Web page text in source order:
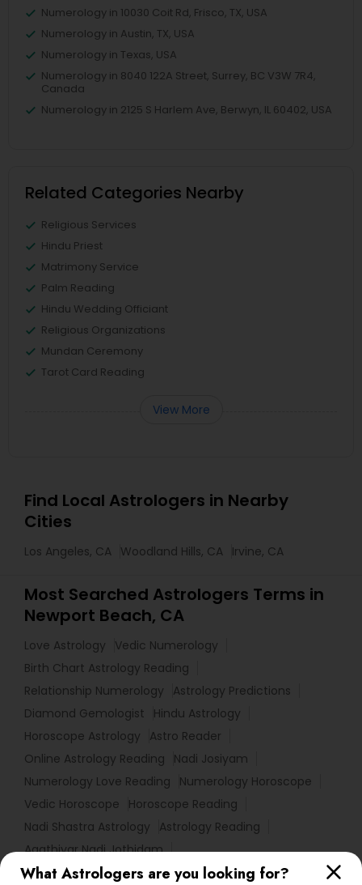
What Astrologers are you looking for?
Numerology in 10030 Coit Rd, Frisco, TX, USA
Numerology in Austin, TX, USA
Numerology in Texas, USA
Numerology in 8040 122A Street, Surrey, BC V3W 7R4,
Canada
Numerology in 2125 S Harlem Ave, Berwyn, IL 60402, USA
Related Categories Nearby
Religious Services
Hindu Priest
Matrimony Service
Palm Reading
Hindu Wedding Officiant
Religious Organizations
Mundan Ceremony
Tarot Card Reading
View More
Find Local Astrologers in Nearby
Cities
Los Angeles, CA Woodland Hills, CA Irvine, CA
Most Searched Astrologers Terms in
Newport Beach, CA
Love Astrology
Vedic Numerology
Birth Chart Astrology Reading
Relationship Numerology
Astrology Predictions
Diamond Gemologist
Hindu Astrology
Horoscope Astrology
Astro Reader
Online Astrology Reading
Nadi Josiyam
Numerology Love Reading
Numerology Horoscope
Vedic Horoscope
Horoscope Reading
Nadi Shastra Astrology
Astrology Reading
Agathiyar Nadi Jothidam
Complete Astrology Reading